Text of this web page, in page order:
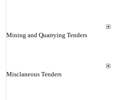
Mining and Quarrying Tenders
Misclaneous Tenders